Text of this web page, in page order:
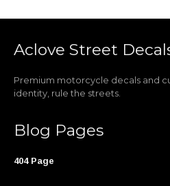
Aclove Street
Premium motorcycle decals and
identity, rule the streets.
Blog Pages
404 Page